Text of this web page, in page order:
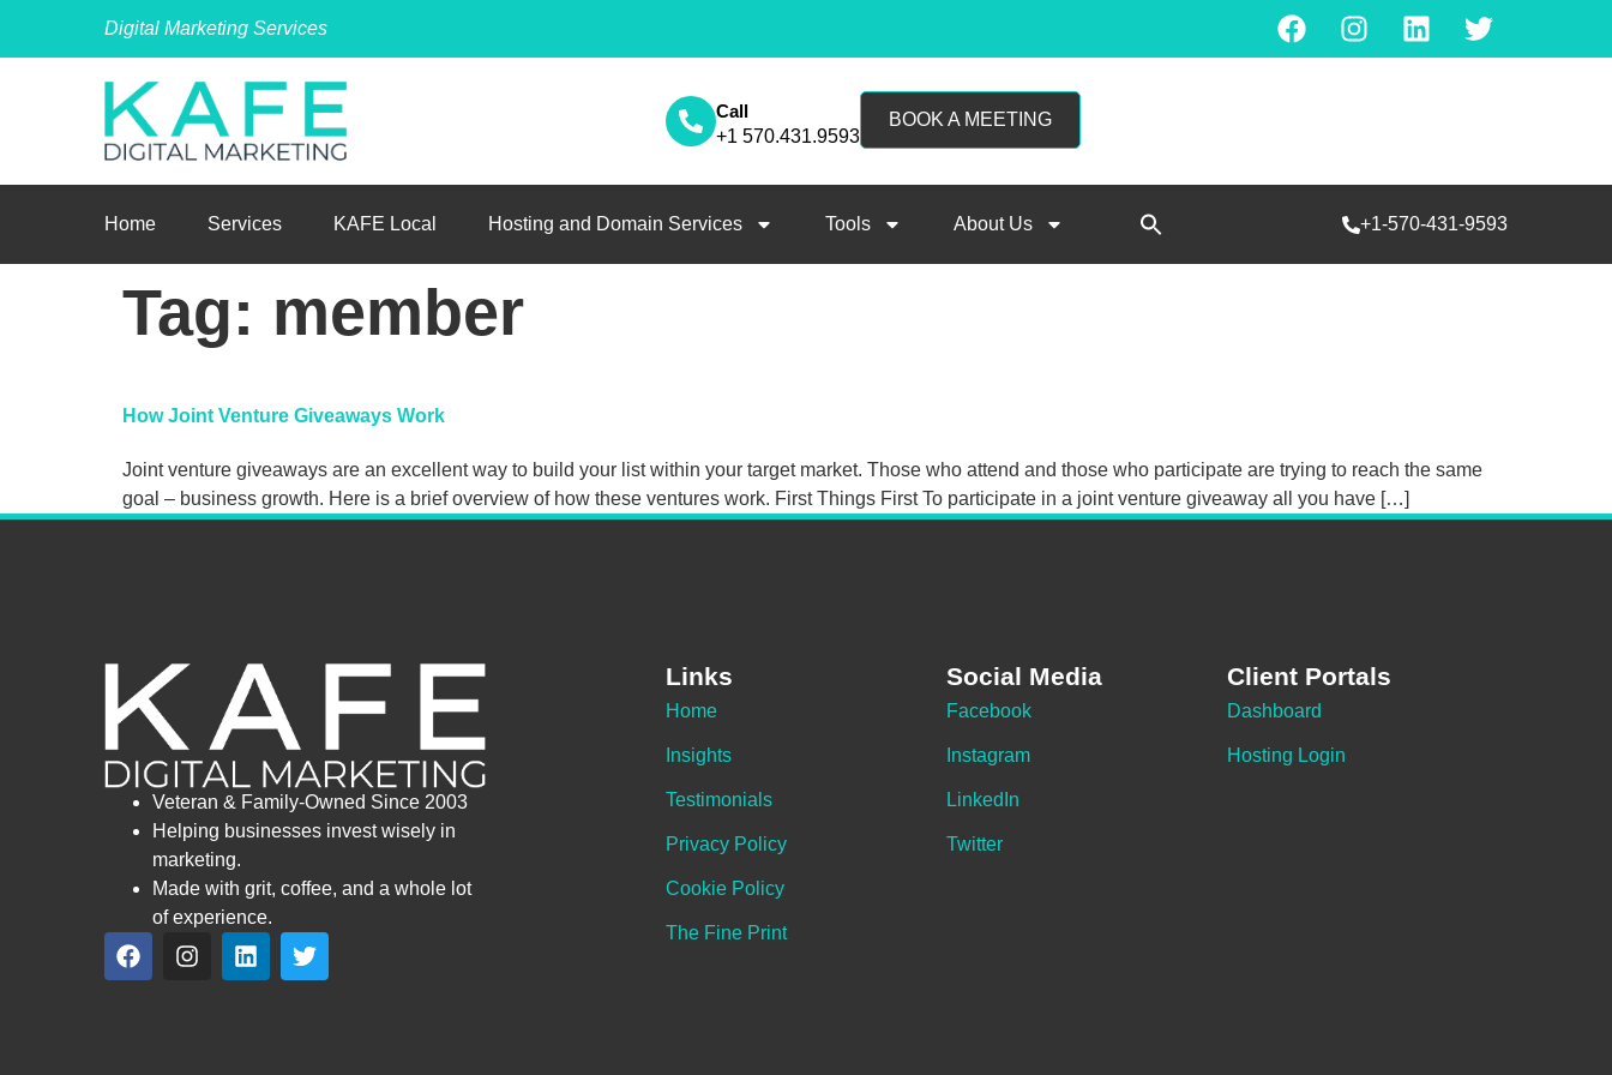
Digital Marketing Services
Call
+1 570.431.9593
BOOK A MEETING
Home Services KAFE Local Hosting and Domain Services Tools About Us +1-570-431-9593
Tag: member
How Joint Venture Giveaways Work
Joint venture giveaways are an excellent way to build your list within your target market. Those who attend and those who participate are trying to reach the same
goal – business growth. Here is a brief overview of how these ventures work. First Things First To participate in a joint venture giveaway all you have […]
Veteran & Family-Owned Since 2003
Helping businesses invest wisely in
marketing.
Made with grit, coffee, and a whole lot
of experience.
Links
Home
Insights
Testimonials
Privacy Policy
Cookie Policy
The Fine Print
Social Media
Facebook
Instagram
LinkedIn
Twitter
Client Portals
Dashboard
Hosting Login